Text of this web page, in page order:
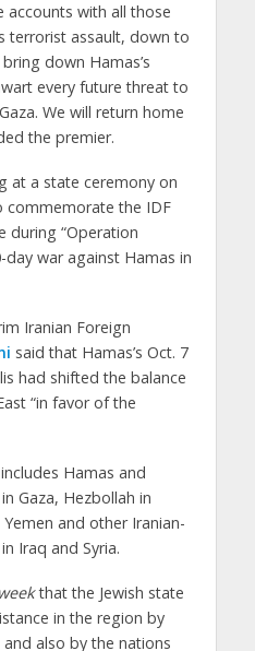
accounts with all those
terrorist assault, down to
down Hamas’s
every future threat to
We will return home
the premier.
at a state ceremony on
commemorate the IDF
during “Operation
day war against Hamas in
Iranian Foreign
said that Hamas’s Oct. 7
had shifted the balance
“in favor of the
Hamas and
Gaza, Hezbollah in
and other Iranian-
Iraq and Syria.
that the Jewish state
in the region by
also by the nations